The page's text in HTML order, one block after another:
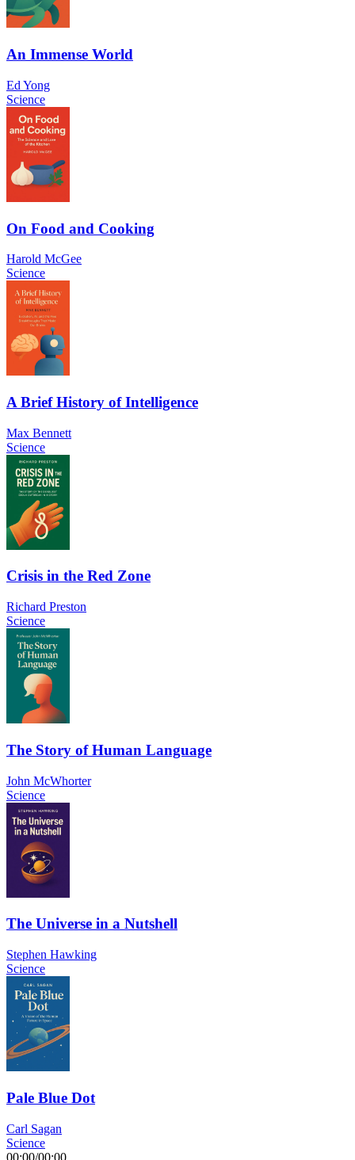
An Immense World
Ed Yong
Science
On Food and Cooking
Harold McGee
Science
A Brief History of Intelligence
Max Bennett
Science
Crisis in the Red Zone
Richard Preston
Science
The Story of Human Language
John McWhorter
Science
The Universe in a Nutshell
Stephen Hawking
Science
Pale Blue Dot
Carl Sagan
Science
00:00/00:00